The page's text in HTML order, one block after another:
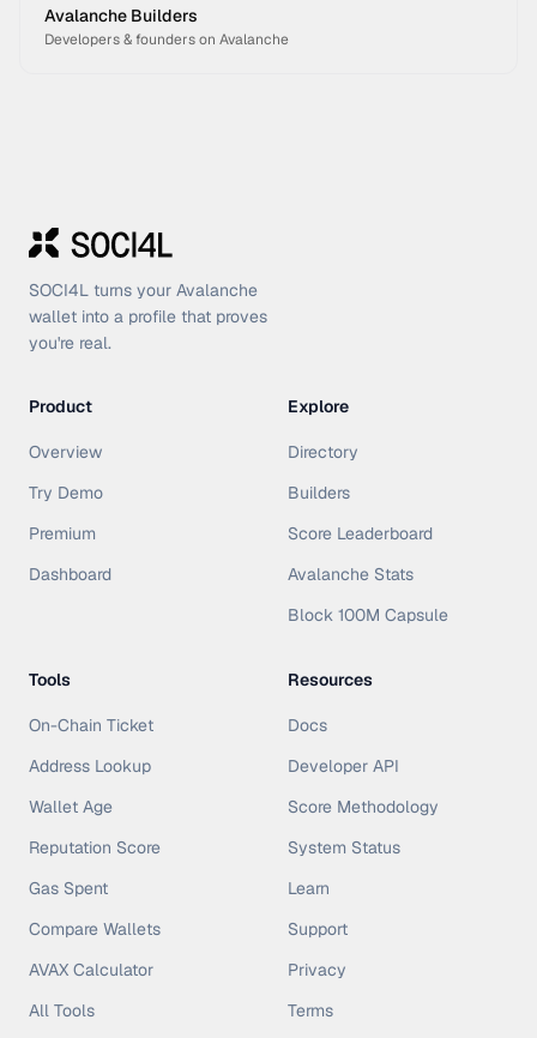
Avalanche Builders
Developers & founders on Avalanche
SOCI4L turns your Avalanche
wallet into a profile that proves
you're real.
Product
Overview
Try Demo
Premium
Dashboard
Explore
Directory
Builders
Score Leaderboard
Avalanche Stats
Block 100M Capsule
Tools
On-Chain Ticket
Address Lookup
Wallet Age
Reputation Score
Gas Spent
Compare Wallets
AVAX Calculator
All Tools
Resources
Docs
Developer API
Score Methodology
System Status
Learn
Support
Privacy
Terms